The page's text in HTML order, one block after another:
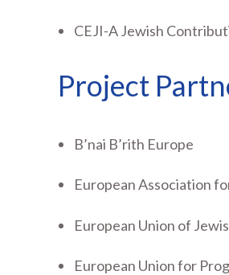
CEJI-A Jewish
Project
B’nai B’rith Europe
European Association
European Union of
European Union for